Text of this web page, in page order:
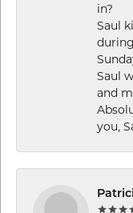
in?
Saul
Saul
and
you,